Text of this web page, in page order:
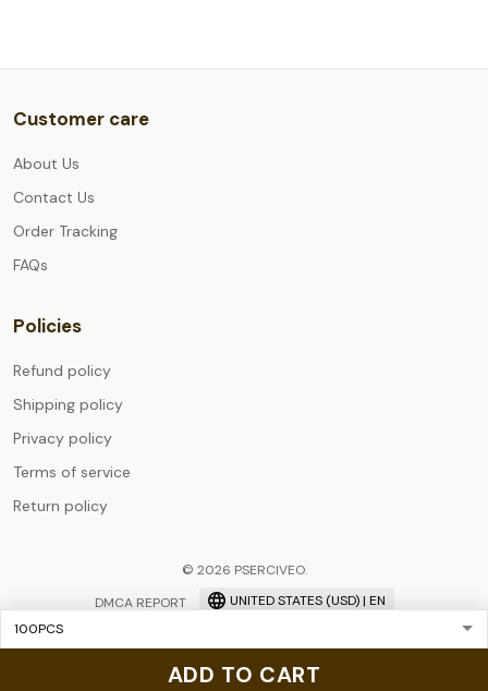
ADD TO CART
Customer care
About Us
Contact Us
Order Tracking
FAQs
Policies
Refund policy
Shipping policy
Privacy policy
Terms of service
Return policy
© 2026 PSERCIVEO.
DMCA REPORT
UNITED STATES (USD) | EN